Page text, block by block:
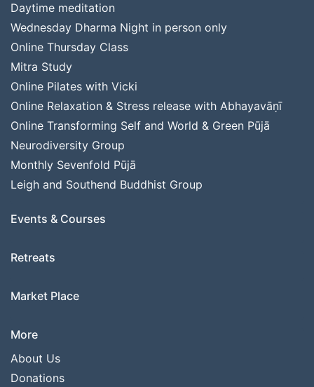
Daytime meditation
Wednesday Dharma Night in person only
Online Thursday Class
Mitra Study
Online Pilates with Vicki
Online Relaxation & Stress release with Abhayavāṇī
Online Transforming Self and World & Green Pūjā
Neurodiversity Group
Monthly Sevenfold Pūjā
Leigh and Southend Buddhist Group
Events & Courses
Retreats
Market Place
More
About Us
Donations